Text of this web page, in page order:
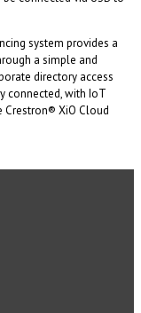
system provides a
a simple and
directory access
connected, with IoT
XiO Cloud